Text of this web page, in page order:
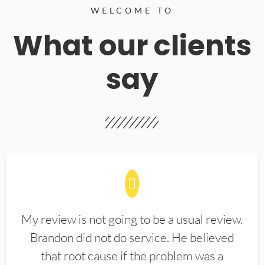
WELCOME TO
What our clients
say
My review is not going to be a usual review.
Brandon did not do service. He believed
that root cause if the problem was a